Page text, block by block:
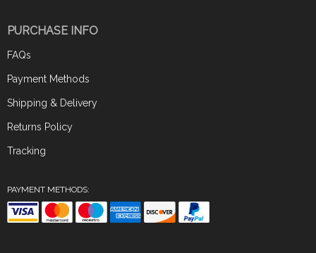
PURCHASE INFO
FAQs
Payment Methods
Shipping & Delivery
Returns Policy
Tracking
PAYMENT METHODS: